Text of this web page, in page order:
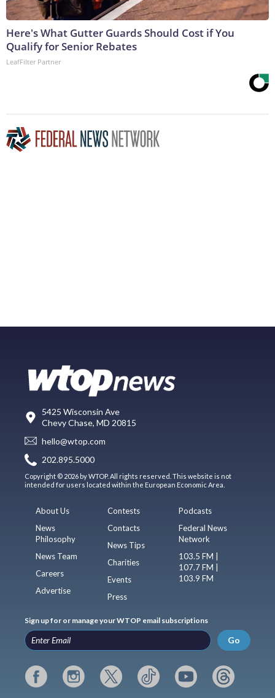
Here's What Gutter Guards Should Cost if You
Qualify for Senior Rebates
LeafFilter Partner
5425 Wisconsin Ave
Chevy Chase, MD 20815
hello@wtop.com
202.895.5000
Copyright © 2026 by WTOP. All rights reserved. This website is not
intended for users located within the European Economic Area.
About Us
News
Philosophy
News Team
Careers
Advertise
Contests
Contacts
News Tips
Charities
Events
Press
Podcasts
Federal News
Network
103.5 FM |
107.7 FM |
103.9 FM
Sign up for or manage your WTOP email subscriptions
Go